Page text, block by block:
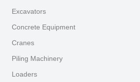
Excavators
Concrete Equipment
Cranes
Piling Machinery
Loaders